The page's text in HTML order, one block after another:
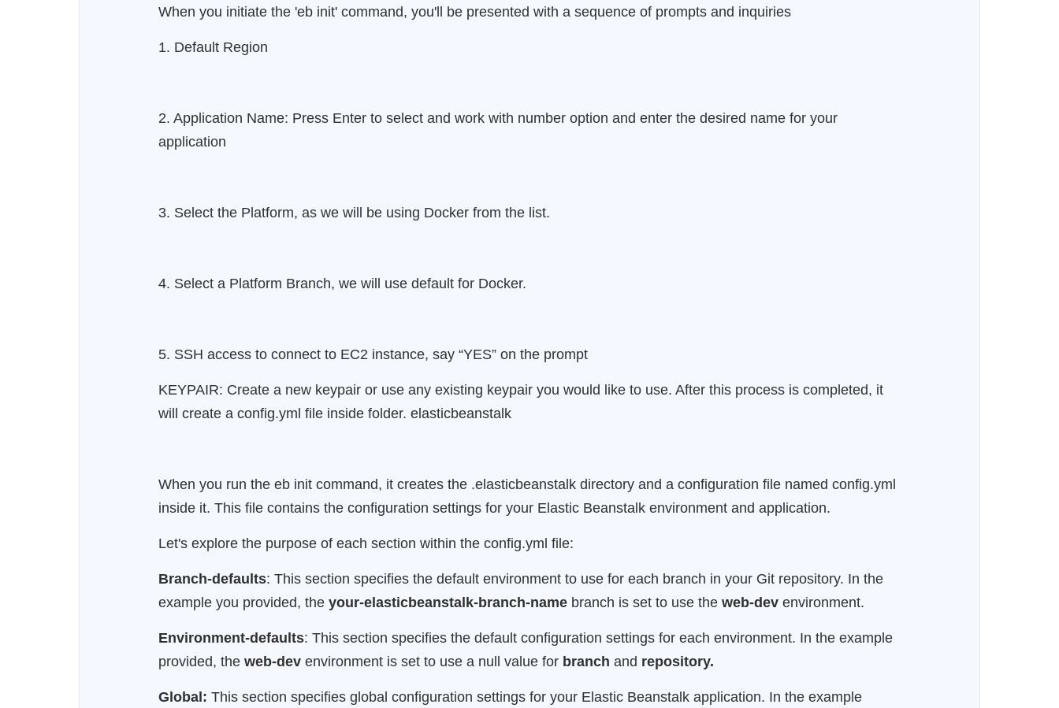
When you initiate the 'eb init' command, you'll be presented with a sequence of prompts and inquiries
1. Default Region
2. Application Name: Press Enter to select and work with number option and enter the desired name for your
application
3. Select the Platform, as we will be using Docker from the list.
4. Select a Platform Branch, we will use default for Docker.
5. SSH access to connect to EC2 instance, say “YES” on the prompt
KEYPAIR: Create a new keypair or use any existing keypair you would like to use. After this process is completed, it
will create a config.yml file inside folder. elasticbeanstalk
When you run the eb init command, it creates the .elasticbeanstalk directory and a configuration file named config.yml
inside it. This file contains the configuration settings for your Elastic Beanstalk environment and application.
Let's explore the purpose of each section within the config.yml file:
Branch-defaults: This section specifies the default environment to use for each branch in your Git repository. In the
example you provided, the your-elasticbeanstalk-branch-name branch is set to use the web-dev environment.
Environment-defaults: This section specifies the default configuration settings for each environment. In the example
provided, the web-dev environment is set to use a null value for branch and repository.
Global: This section specifies global configuration settings for your Elastic Beanstalk application. In the example